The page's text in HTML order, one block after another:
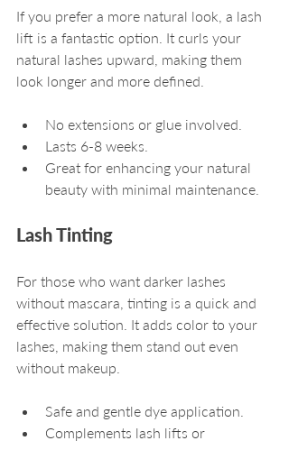
If you prefer a more natural look, a lash
lift is a fantastic option. It curls your
natural lashes upward, making them
look longer and more defined.
No extensions or glue involved.
Lasts 6-8 weeks.
Great for enhancing your natural
beauty with minimal maintenance.
Lash Tinting
For those who want darker lashes
without mascara, tinting is a quick and
effective solution. It adds color to your
lashes, making them stand out even
without makeup.
Safe and gentle dye application.
Complements lash lifts or